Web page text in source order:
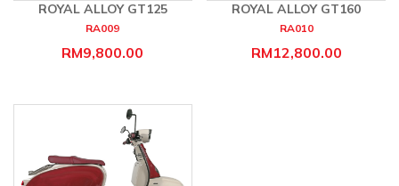
ROYAL ALLOY GT125
RA009
RM9,800.00
ROYAL ALLOY GT160
RA010
RM12,800.00